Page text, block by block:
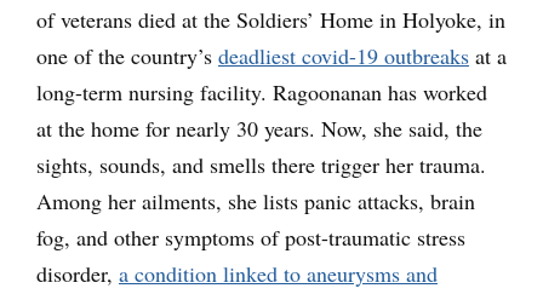
of veterans died at the Soldiers’ Home in Holyoke, in
one of the country’s deadliest covid-19 outbreaks at a
long-term nursing facility. Ragoonanan has worked
at the home for nearly 30 years. Now, she said, the
sights, sounds, and smells there trigger her trauma.
Among her ailments, she lists panic attacks, brain
fog, and other symptoms of post-traumatic stress
disorder, a condition linked to aneurysms and